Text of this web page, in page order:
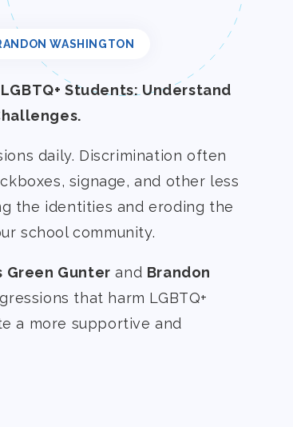
WASHINGTON
Students: Understand
daily. Discrimination often
signage, and other less
the identities and eroding the
school community.
Green Gunter and Brandon
that harm LGBTQ+
a more supportive and